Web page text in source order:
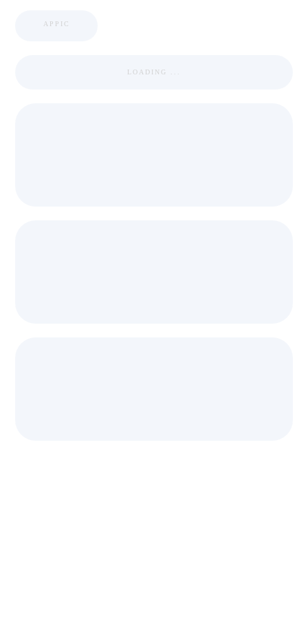
APPIC
LOADING ...